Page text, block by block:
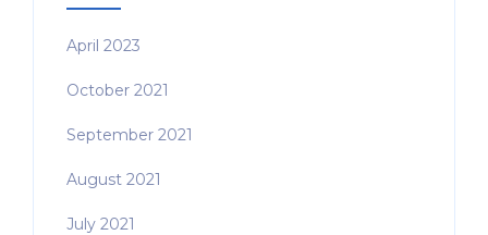
April 2023
October 2021
September 2021
August 2021
July 2021